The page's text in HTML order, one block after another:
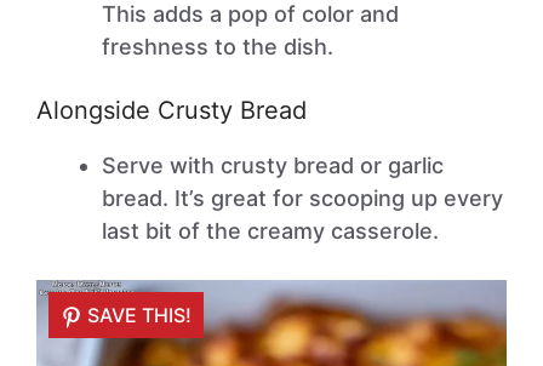
This adds a pop of color and
freshness to the dish.
Alongside Crusty Bread
Serve with crusty bread or garlic
bread. It’s great for scooping up every
last bit of the creamy casserole.
SAVE THIS!